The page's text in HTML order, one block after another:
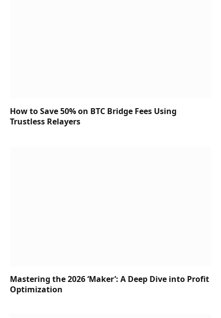
How to Save 50% on BTC Bridge Fees Using
Trustless Relayers
Mastering the 2026 ‘Maker’: A Deep Dive into Profit
Optimization